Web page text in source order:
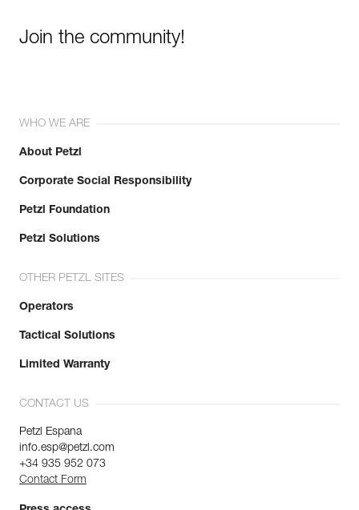
Join the community!
WHO WE ARE
About Petzl
Corporate Social Responsibility
Petzl Foundation
Petzl Solutions
OTHER PETZL SITES
Operators
Tactical Solutions
Limited Warranty
CONTACT US
Petzl Espana
info.esp@petzl.com
+34 935 952 073
Contact Form